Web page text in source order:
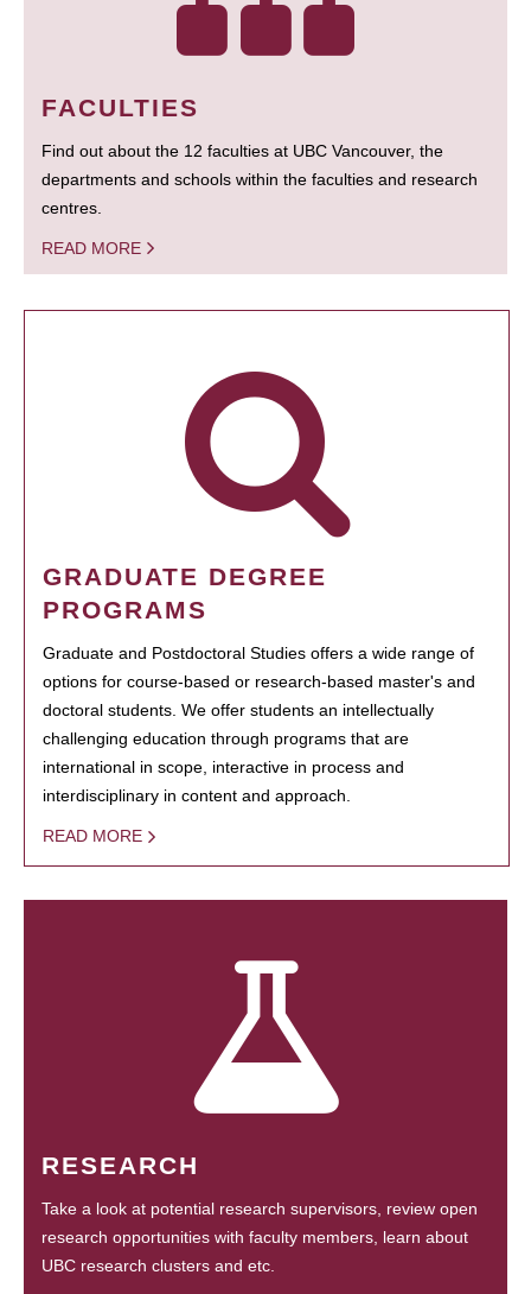
FACULTIES
Find out about the 12 faculties at UBC Vancouver, the
departments and schools within the faculties and research
centres.
READ MORE
GRADUATE DEGREE
PROGRAMS
Graduate and Postdoctoral Studies offers a wide range of
options for course-based or research-based master's and
doctoral students. We offer students an intellectually
challenging education through programs that are
international in scope, interactive in process and
interdisciplinary in content and approach.
READ MORE
RESEARCH
Take a look at potential research supervisors, review open
research opportunities with faculty members, learn about
UBC research clusters and etc.